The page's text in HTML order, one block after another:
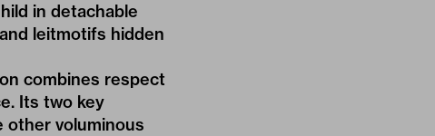
in detachable
leitmotifs hidden
combines respect
Its two key
other voluminous